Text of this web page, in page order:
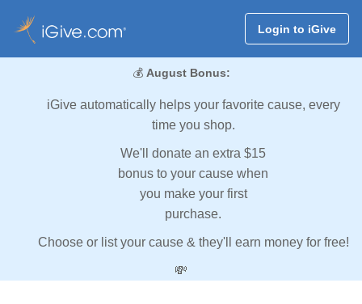
Login to iGive
💰 August Bonus:
iGive automatically helps your favorite cause, every
time you shop.
We'll donate an extra $15
bonus to your cause when
you make your first
purchase.
Choose or list your cause & they'll earn money for free!
💸